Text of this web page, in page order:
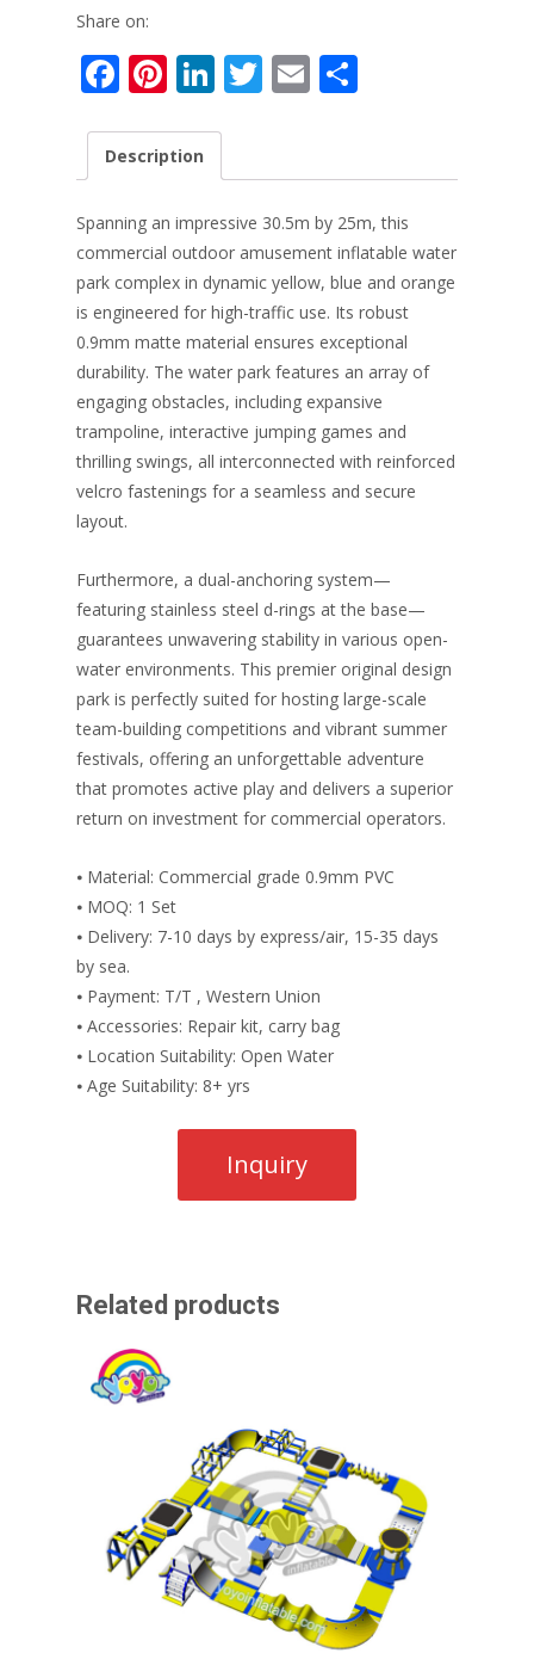
Share on:
F
e
o
o
k
Pi
er
st
Li
k
e
dI
n
T
er
E
l e
Description
Spanning an impressive 30.5m by 25m, this
commercial outdoor amusement inflatable water
park complex in dynamic yellow, blue and orange
is engineered for high-traffic use. Its robust
0.9mm matte material ensures exceptional
durability. The water park features an array of
engaging obstacles, including expansive
trampoline, interactive jumping games and
thrilling swings, all interconnected with reinforced
velcro fastenings for a seamless and secure
layout.
Furthermore, a dual-anchoring system—
featuring stainless steel d-rings at the base—
guarantees unwavering stability in various open-
water environments. This premier original design
park is perfectly suited for hosting large-scale
team-building competitions and vibrant summer
festivals, offering an unforgettable adventure
that promotes active play and delivers a superior
return on investment for commercial operators.
⦁ Material: Commercial grade 0.9mm PVC
⦁ MOQ: 1 Set
⦁ Delivery: 7-10 days by express/air, 15-35 days
by sea.
⦁ Payment: T/T , Western Union
⦁ Accessories: Repair kit, carry bag
⦁ Location Suitability: Open Water
⦁ Age Suitability: 8+ yrs
Related products